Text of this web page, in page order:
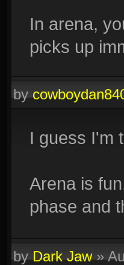
In arena,
picks up
by
I guess I'm
Arena is
phase and
byDark Jaw»